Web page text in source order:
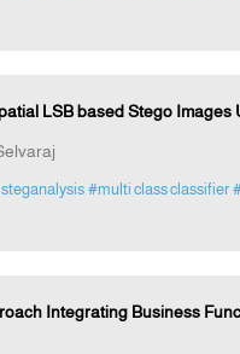
LSB based Stego Images
#multi class classifier
Integrating Business